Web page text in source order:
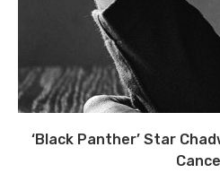
‘Black Panther’ Star